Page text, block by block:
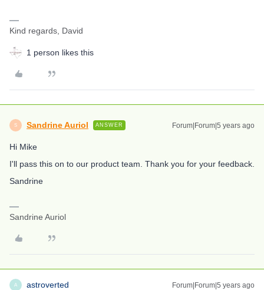
Kind regards, David
1 person likes this
S Sandrine Auriol ANSWER Forum|Forum|5 years ago
Hi Mike
I'll pass this on to our product team. Thank you for your feedback.
Sandrine
Sandrine Auriol
A astroverted Forum|Forum|5 years ago